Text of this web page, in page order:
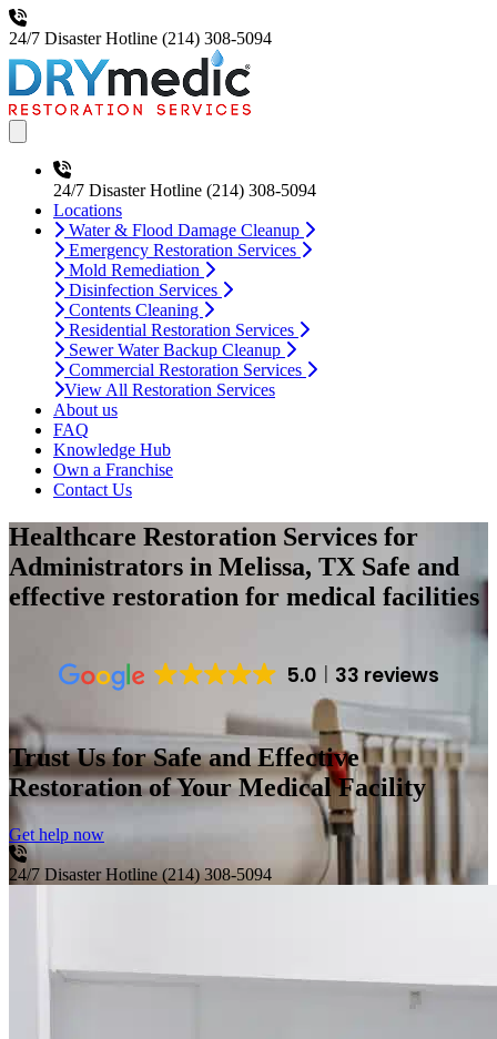
24/7 Disaster Hotline (214) 308-5094
24/7 Disaster Hotline (214) 308-5094
Locations
Water & Flood Damage Cleanup
Emergency Restoration Services
Mold Remediation
Disinfection Services
Contents Cleaning
Residential Restoration Services
Sewer Water Backup Cleanup
Commercial Restoration Services
View All Restoration Services
About us
FAQ
Knowledge Hub
Own a Franchise
Contact Us
Healthcare Restoration Services for
Administrators in Melissa, TX Safe and
effective restoration for medical facilities
5.0 33 reviews
Trust Us for Safe and Effective
Restoration of Your Medical Facility
Get help now
24/7 Disaster Hotline (214) 308-5094